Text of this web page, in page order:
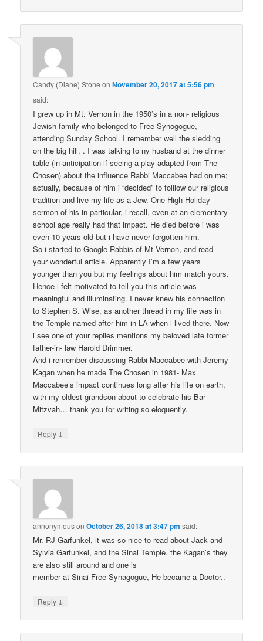
Candy (Diane) Stone onNovember 20, 2017 at 5:56 pm
said:
I grew up in Mt. Vernon in the 1950’s in a non- religious
Jewish family who belonged to Free Synogogue,
attending Sunday School. I remember well the sledding
on the big hill. . I was talking to ny husband at the dinner
table (in anticipation if seeing a play adapted from The
Chosen) about the influence Rabbi Maccabee had on me;
actually, because of him i “decided” to folllow our religious
tradition and live my life as a Jew. One High Holiday
sermon of his in particular, i recall, even at an elementary
school age really had that impact. He died before i was
even 10 years old but i have never forgotten him.
So i started to Google Rabbis of Mt Vernon, and read
your wonderful article. Apparently I’m a few years
younger than you but my feelings about him match yours.
Hence i felt motivated to tell you this article was
meaningful and illuminating. I never knew his connection
to Stephen S. Wise, as another thread in my life was in
the Temple named after him in LA when i lived there. Now
i see one of your replies mentions my beloved late former
father-in- law Harold Drimmer.
And i remember discussing Rabbi Maccabee with Jeremy
Kagan when he made The Chosen in 1981- Max
Maccabee’s impact continues long after his life on earth,
with my oldest grandson about to celebrate his Bar
Mitzvah… thank you for writing so eloquently.
Reply ↓
annonymousonOctober 26, 2018 at 3:47 pm said:
Mr. RJ Garfunkel, it was so nice to read about Jack and
Sylvia Garfunkel, and the Sinai Temple. the Kagan’s they
are also still around and one is
member at Sinai Free Synagogue, He became a Doctor..
Reply ↓